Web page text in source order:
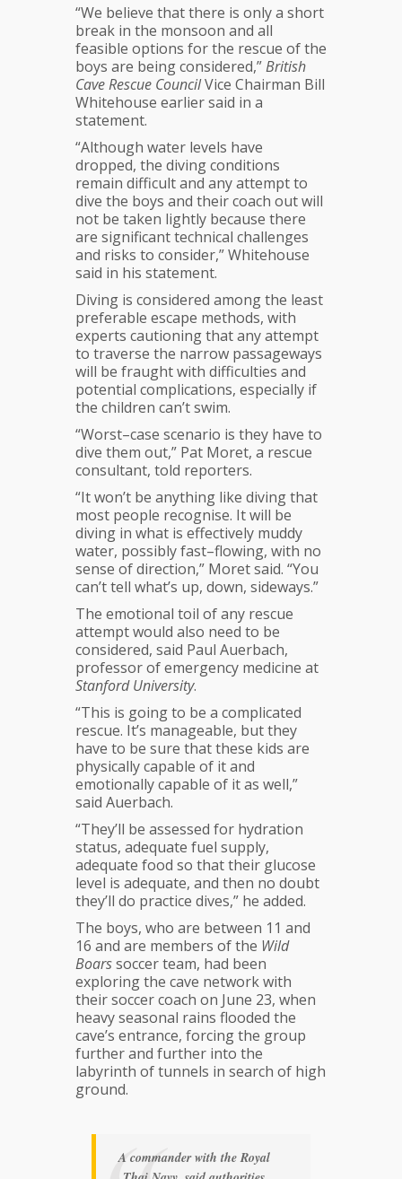
“We believe that there is only a short
break in the monsoon and all
feasible options for the rescue of the
boys are being considered,”British
Cave Rescue CouncilVice Chairman Bill
Whitehouse earlier said in a
statement.
“Although water levels have
dropped, the diving conditions
remain difficult and any attempt to
dive the boys and their coach out will
not be taken lightly because there
are significant technical challenges
and risks to consider,” Whitehouse
said in his statement.
Diving is considered among the least
preferable escape methods, with
experts cautioning that any attempt
to traverse the narrow passageways
will be fraught with difficulties and
potential complications, especially if
the children can’t swim.
“Worst–case scenario is they have to
dive them out,” Pat Moret, a rescue
consultant, told reporters.
“It won’t be anything like diving that
most people recognise. It will be
diving in what is effectively muddy
water, possibly fast–flowing, with no
sense of direction,” Moret said. “You
can’t tell what’s up, down, sideways.”
The emotional toil of any rescue
attempt would also need to be
considered, said Paul Auerbach,
professor of emergency medicine at
Stanford University.
“This is going to be a complicated
rescue. It’s manageable, but they
have to be sure that these kids are
physically capable of it and
emotionally capable of it as well,”
said Auerbach.
“They’ll be assessed for hydration
status, adequate fuel supply,
adequate food so that their glucose
level is adequate, and then no doubt
they’ll do practice dives,” he added.
The boys, who are between 11 and
16 and are members of the Wild
Boarssoccer team, had been
exploring the cave network with
their soccer coach on June 23, when
heavy seasonal rains flooded the
cave’s entrance, forcing the group
further and further into the
labyrinth of tunnels in search of high
ground.
A commander with theRoyal